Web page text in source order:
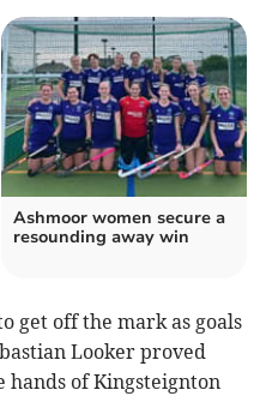
Ashmoor women secure a
resounding away win
get off the mark as goals
Looker proved
hands of Kingsteignton